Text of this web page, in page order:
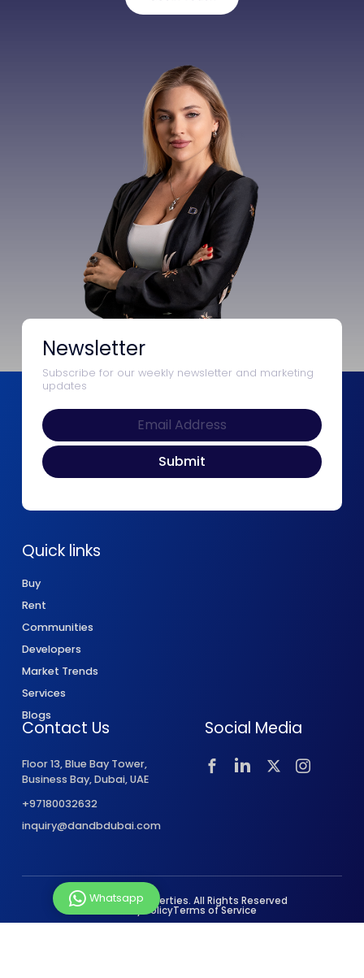
Newsletter
Subscribe for our weekly newsletter and marketing
updates
Quick links
Buy
Rent
Communities
Developers
Market Trends
Services
Blogs
Contact Us
Floor 13, Blue Bay Tower,
Business Bay, Dubai, UAE
+97180032632
inquiry@dandbdubai.com
Social Media
© 2026 D&B Properties. All Rights Reserved
Privacy PolicyTerms of Service
Whatsapp